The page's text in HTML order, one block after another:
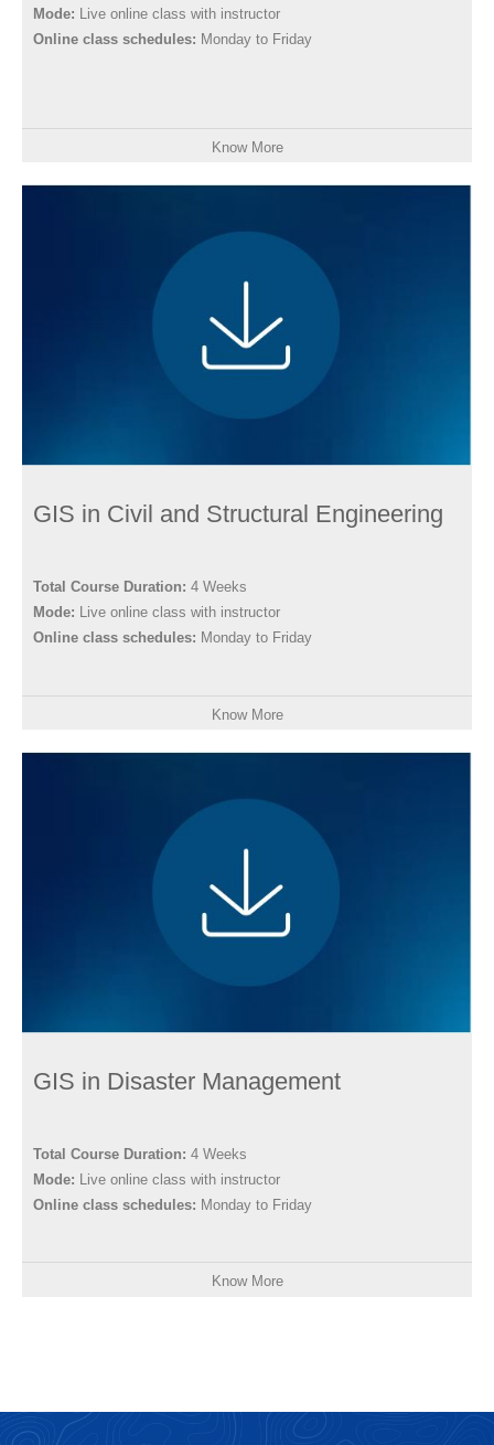
Mode: Live online class with instructor
Online class schedules: Monday to Friday
Know More
GIS in Civil and Structural Engineering
Total Course Duration: 4 Weeks
Mode: Live online class with instructor
Online class schedules: Monday to Friday
Know More
GIS in Disaster Management
Total Course Duration: 4 Weeks
Mode: Live online class with instructor
Online class schedules: Monday to Friday
Know More